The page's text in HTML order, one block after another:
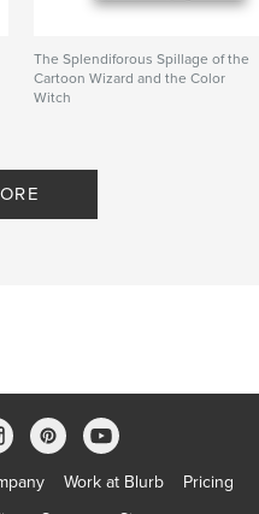
The Splendiforous Spillage of the
Cartoon Wizard and the Color
Witch
Work at Blurb
Pricing